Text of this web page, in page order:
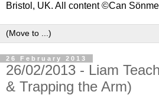
Bristol, UK. All content ©Can
26 February 2013
26/02/2013 - Liam
& Trapping the Arm)